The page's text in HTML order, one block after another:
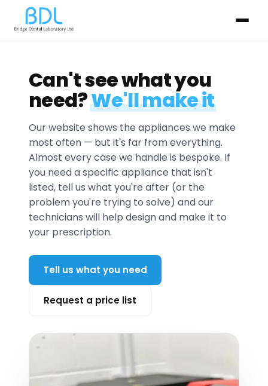
Can't see what you
need?We'll make it
Our website shows the appliances we make
most often — but it's far from everything.
Almost every case we handle is bespoke. If
you need a specific appliance that isn't
listed, tell us what you're after (or the
problem you're trying to solve) and our
technicians will help design and make it to
your prescription.
Tell us what you need
Request a price list